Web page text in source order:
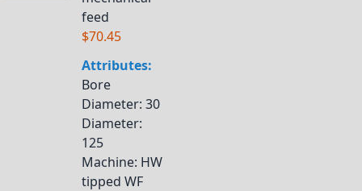
feed
$70.45
Attributes:
Bore
Diameter: 30
Diameter:
125
Machine: HW
tipped WF